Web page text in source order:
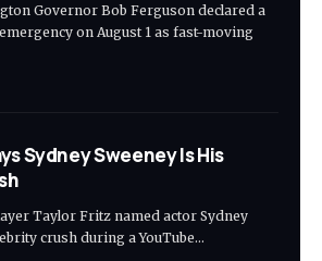
Governor Bob Ferguson declared a
on August 1 as fast-moving
Sydney Sweeney Is His
Taylor Fritz named actor Sydney
crush during a YouTube…